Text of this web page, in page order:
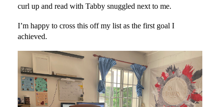
curl up and read with Tabby snuggled next to me.
I’m happy to cross this off my list as the first goal I
achieved.